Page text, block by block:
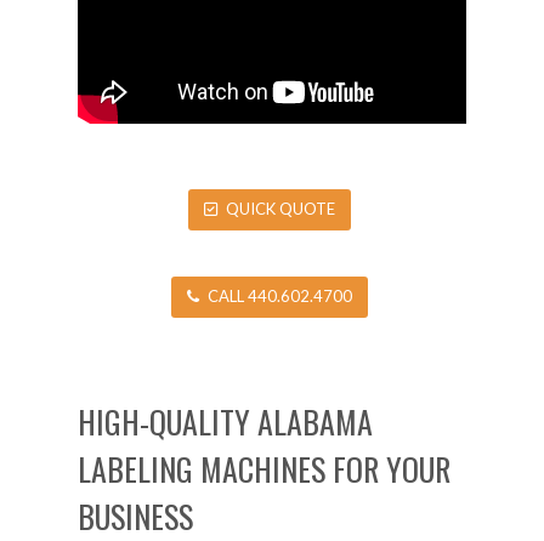
QUICK QUOTE
CALL 440.602.4700
HIGH-QUALITY ALABAMA
LABELING MACHINES FOR YOUR
BUSINESS